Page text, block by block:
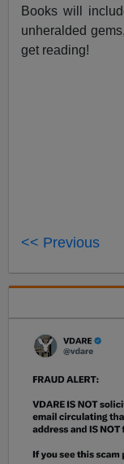
Books will
unheralded
get reading!
<< Previous